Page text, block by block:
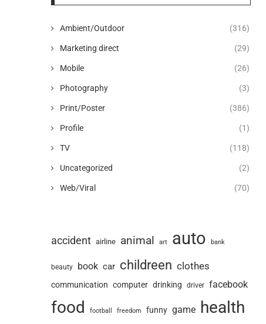
Ambient/Outdoor (316)
Marketing direct (29)
Mobile (26)
Photography (3)
Print/Poster (386)
Profile (1)
TV (118)
Uncategorized (2)
Web/Viral (70)
accident airline animal art auto bank
beauty book car childreen clothes
communication computer drinking driver facebook
food football freedom funny game health